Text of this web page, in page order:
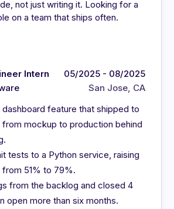
not just writing it. Looking for a
on a team that ships often.
Intern
05/2025 - 08/2025
San Jose, CA
dashboard feature that shipped to
mockup to production behind
tests to a Python service, raising
51% to 79%.
from the backlog and closed 4
open more than six months.